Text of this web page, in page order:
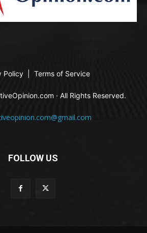
Policy Terms of Service
· All Rights Reserved.
FOLLOW US